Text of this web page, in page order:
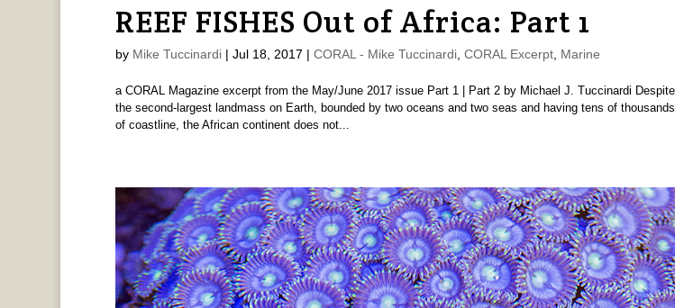
REEF FISHES Out of Africa: Part 1
by Mike Tuccinardi| Jul 18, 2017 | CORAL - Mike Tuccinardi, CORAL Excerpt, Marine
a CORAL Magazine excerpt from the May/June 2017 issue Part 1 | Part 2 by Michael J. Tuccinardi
the second-largest landmass on Earth, bounded by two oceans and two seas and having tens of
of coastline, the African continent does not...